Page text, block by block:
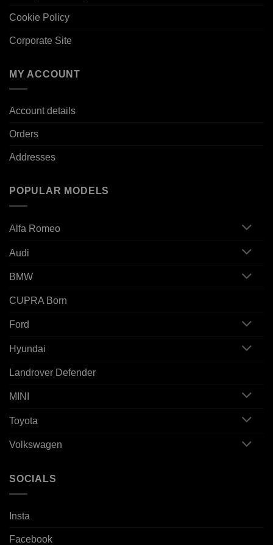
Cookie Policy
Corporate Site
MY ACCOUNT
Account details
Orders
Addresses
POPULAR MODELS
Alfa Romeo
Audi
BMW
CUPRA Born
Ford
Hyundai
Landrover Defender
MINI
Toyota
Volkswagen
SOCIALS
Insta
Facebook